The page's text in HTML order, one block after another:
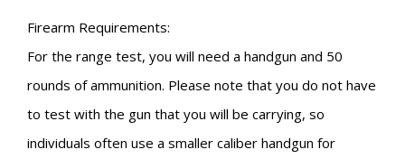
Firearm Requirements:
For the range test, you will need a handgun and 50
rounds of ammunition. Please note that you do not have
to test with the gun that you will be carrying, so
individuals often use a smaller caliber handgun for